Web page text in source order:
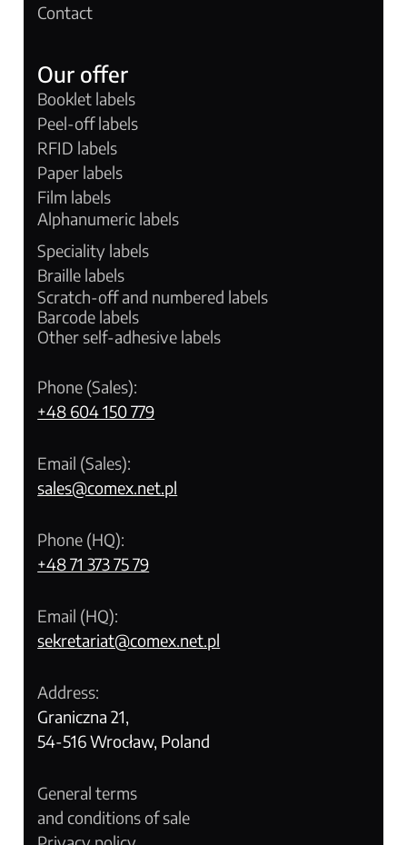
Contact
Our offer
Booklet labels
Peel-off labels
RFID labels
Paper labels
Film labels
Alphanumeric labels
Speciality labels
Braille labels
Scratch-off and numbered labels
Barcode labels
Other self-adhesive labels
Phone (Sales):
+48 604 150 779
Email (Sales):
sales@comex.net.pl
Phone (HQ):
+48 71 373 75 79
Email (HQ):
sekretariat@comex.net.pl
Address:
Graniczna 21,
54-516 Wrocław, Poland
General terms
and conditions of sale